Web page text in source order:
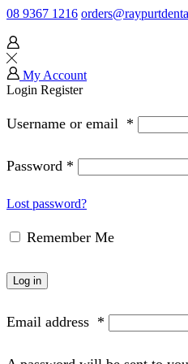
08 9367 1216
My Account
Login Register
Username or email *
Password *
Lost password?
Remember Me
Log in
Email address *